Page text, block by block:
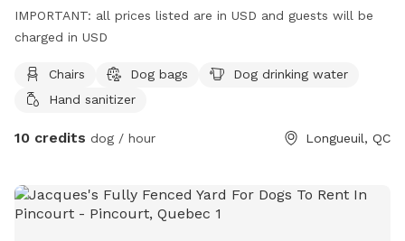
IMPORTANT: all prices listed are in USD and guests will be
charged in USD
Chairs Dog bags
Dog drinking water
Hand sanitizer
10 credits dog / hour Longueuil, QC